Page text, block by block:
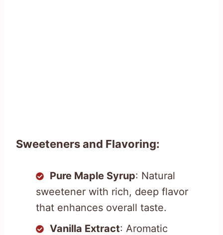
Sweeteners and Flavoring:
Pure Maple Syrup: Natural
sweetener with rich, deep flavor
that enhances overall taste.
Vanilla Extract: Aromatic